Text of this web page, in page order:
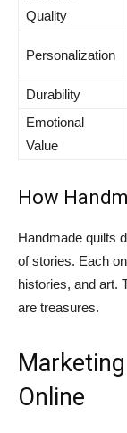
Quality
Personalization
Durability
Emotional
Value
How
Handmade quilts
of stories. Each
histories, and art.
are treasures.
Online